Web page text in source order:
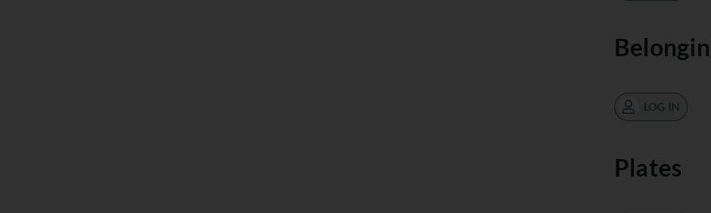
LOG IN
Plates